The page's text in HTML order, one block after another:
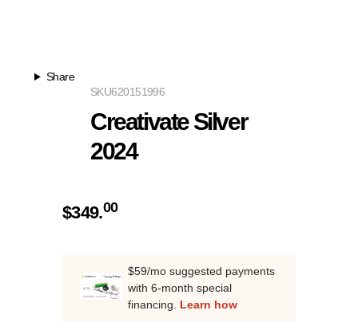
Share
620151996
SKU
Creativate Silver
2024
$349.00
$59/mo suggested payments
with 6-month special
financing. Learn how